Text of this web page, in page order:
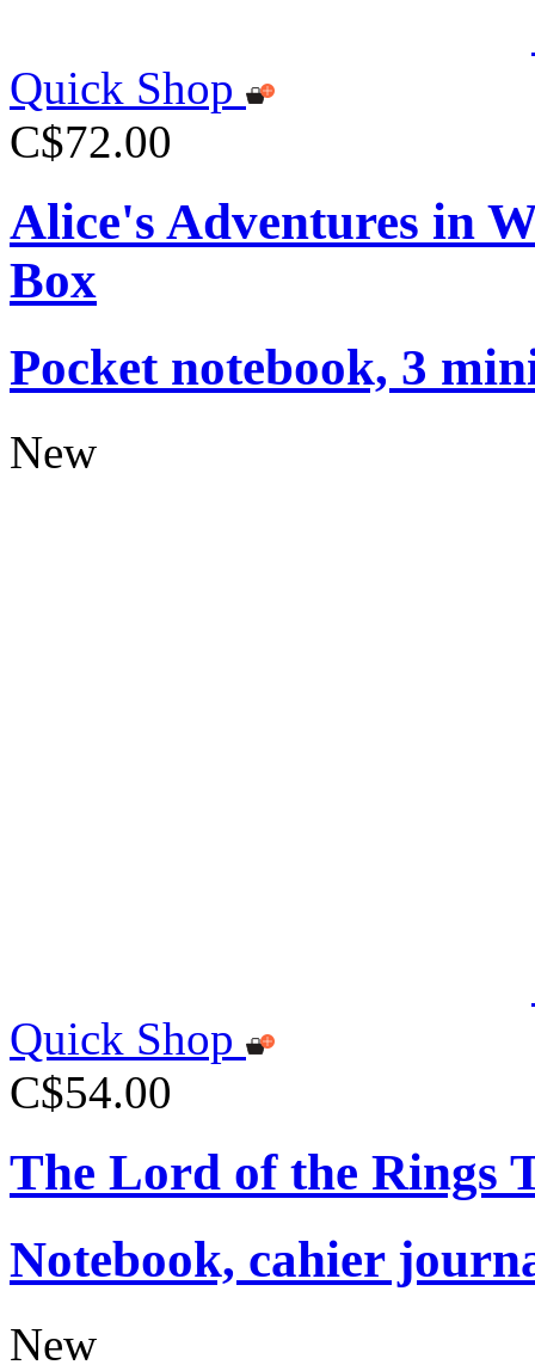
Quick Shop
C$72.00
Alice's Adventures in
Box
Pocket notebook, 3
New
Quick Shop
C$54.00
The Lord of the Rings
Notebook, cahier
New